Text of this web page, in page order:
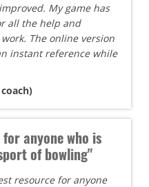
My game has
all the help and
The online version
instant reference while
anyone who is
of bowling"
resource for anyone